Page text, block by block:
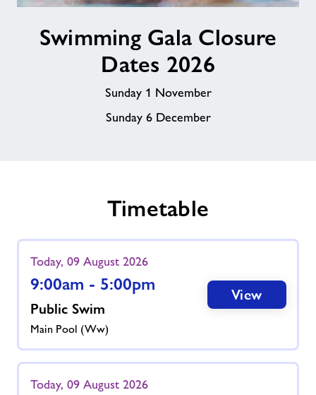
ClosureSwimming Gala Closure
Dates 2026
Sunday 1 November
Sunday 6 December
Timetable
Today, 09 August 2026
9:00am - 5:00pm
Public Swim
Main Pool (ww)
View
Today, 09 August 2026